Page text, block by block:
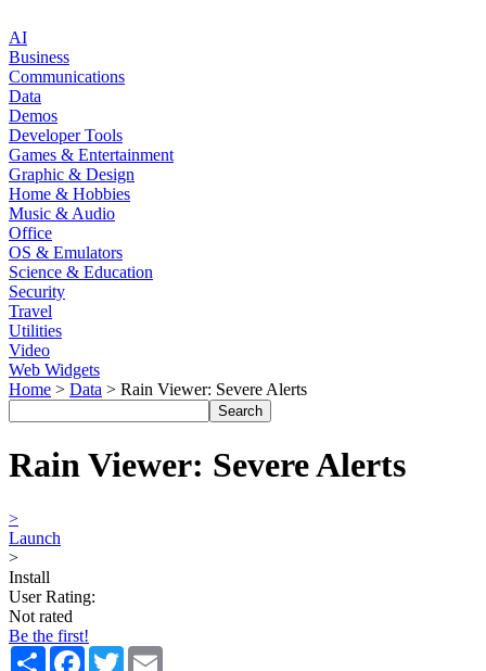
AI
Business
Communications
Data
Demos
Developer Tools
Games & Entertainment
Graphic & Design
Home & Hobbies
Music & Audio
Office
OS & Emulators
Science & Education
Security
Travel
Utilities
Video
Web Widgets
Home > Data > Rain Viewer: Severe Alerts
Rain Viewer: Severe Alerts
>
Launch
>
Install
User Rating:
Not rated
Be the first!
Share Facebook
Twitter